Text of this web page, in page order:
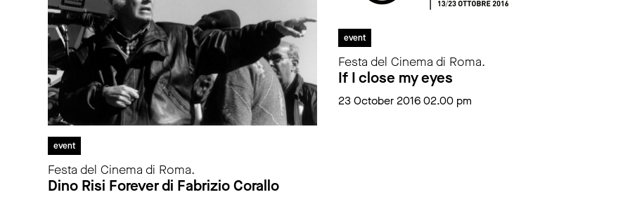
event
Festa del Cinema di Roma.
Dino Risi Forever di Fabrizio Corallo
event
Festa del Cinema di Roma.
If I close my eyes
23 October 2016 02.00 pm